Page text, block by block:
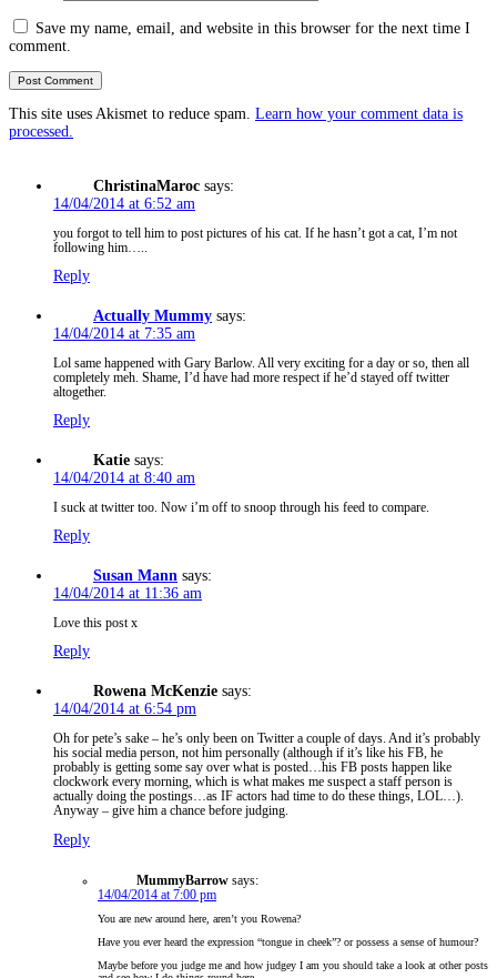
Save my name, email, and website in this browser for the next time I
comment.
This site uses Akismet to reduce spam. Learn how your comment data is
processed.
ChristinaMaroc says:
14/04/2014 at 6:52 am
you forgot to tell him to post pictures of his cat. If he hasn’t got a cat, I’m not
following him…..
Reply
Actually Mummy says:
14/04/2014 at 7:35 am
Lol same happened with Gary Barlow. All very exciting for a day or so, then all
completely meh. Shame, I’d have had more respect if he’d stayed off twitter
altogether.
Reply
Katie says:
14/04/2014 at 8:40 am
I suck at twitter too. Now i’m off to snoop through his feed to compare.
Reply
Susan Mann says:
14/04/2014 at 11:36 am
Love this post x
Reply
Rowena McKenzie says:
14/04/2014 at 6:54 pm
Oh for pete’s sake – he’s only been on Twitter a couple of days. And it’s probably
his social media person, not him personally (although if it’s like his FB, he
probably is getting some say over what is posted…his FB posts happen like
clockwork every morning, which is what makes me suspect a staff person is
actually doing the postings…as IF actors had time to do these things, LOL…).
Anyway – give him a chance before judging.
Reply
MummyBarrow says:
14/04/2014 at 7:00 pm
You are new around here, aren’t you Rowena?
Have you ever heard the expression “tongue in cheek”? or possess a sense of humour?
Maybe before you judge me and how judgey I am you should take a look at other posts